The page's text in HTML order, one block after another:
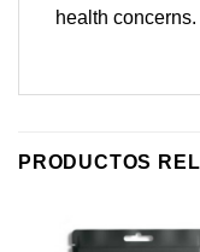
health concerns.
PRODUCTOS